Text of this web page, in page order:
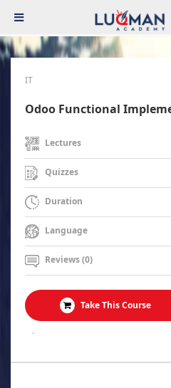
IT
Odoo Functional
Lectures
Quizzes
Duration
Language
Reviews (0)
Take This Course
.